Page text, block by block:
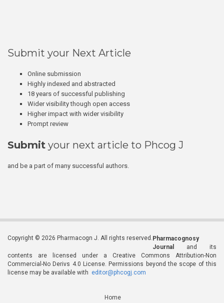
Submit your Next Article
Online submission
Highly indexed and abstracted
18 years of successful publishing
Wider visibility though open access
Higher impact with wider visibility
Prompt review
Submit your next article to Phcog J
and be a part of many successful authors.
Copyright © 2026 Pharmacogn J. All rights reserved. Pharmacognosy
Journal
and its
contents are licensed under a Creative Commons Attribution-Non
Commercial-No Derivs 4.0 License. Permissions beyond the scope of this
license may be available with editor@phcogj.com
Home